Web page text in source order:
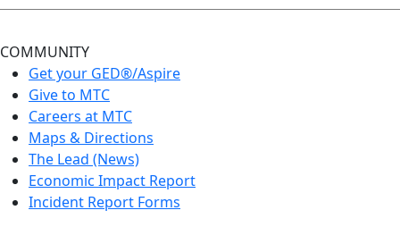
COMMUNITY
Get your GED®/Aspire
Give to MTC
Careers at MTC
Maps & Directions
The Lead (News)
Economic Impact Report
Incident Report Forms